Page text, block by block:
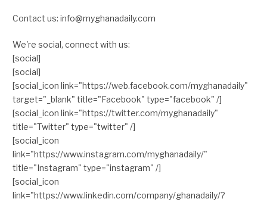
Contact us: info@myghanadaily.com
We're social, connect with us:
[social]
[social]
[social_icon link="https://web.facebook.com/myghanadaily"
target="_blank" title="Facebook" type="facebook" /]
[social_icon link="https://twitter.com/myghanadaily"
title="Twitter" type="twitter" /]
[social_icon
link="https://www.instagram.com/myghanadaily/"
title="Instagram" type="instagram" /]
[social_icon
link="https://www.linkedin.com/company/ghanadaily/?